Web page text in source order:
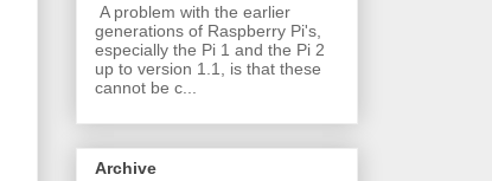
A problem with the earlier
generations of Raspberry Pi's,
especially the Pi 1 and the Pi 2
up to version 1.1, is that these
cannot be c...
Archive